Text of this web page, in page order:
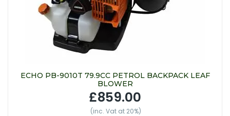
ECHO PB-9010T 79.9CC PETROL BACKPACK LEAF
BLOWER
£859.00
(inc. Vat at 20%)